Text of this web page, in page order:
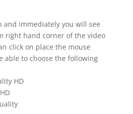
and immediately you will see
right hand corner of the video
click on place the mouse
able to choose the following
HD